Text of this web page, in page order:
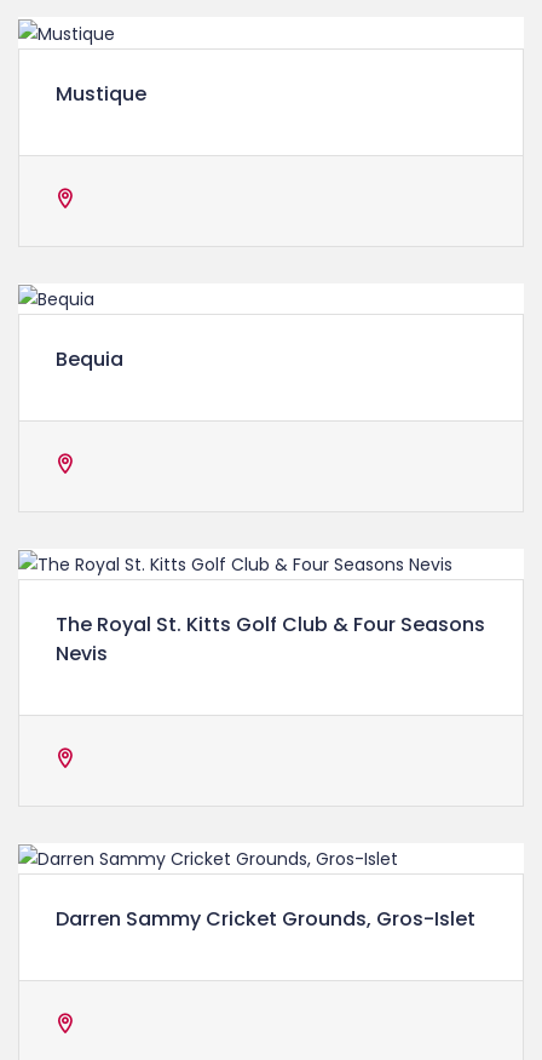
Mustique
Bequia
The Royal St. Kitts Golf Club & Four Seasons
Nevis
Darren Sammy Cricket Grounds, Gros-Islet